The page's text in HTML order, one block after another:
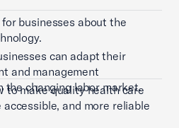
businesses about the
can adapt their
and management
the changing labor market.
to make quality health care
and more reliable